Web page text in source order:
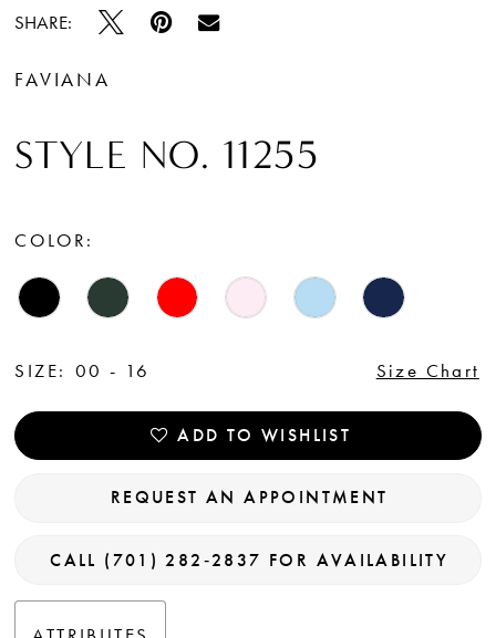
SHARE:
FAVIANA
STYLE NO. 11255
COLOR:
SIZE: 00 - 16 Size Chart
ADD TO WISHLIST
REQUEST AN APPOINTMENT
CALL (701) 282‑2837 FOR AVAILABILITY